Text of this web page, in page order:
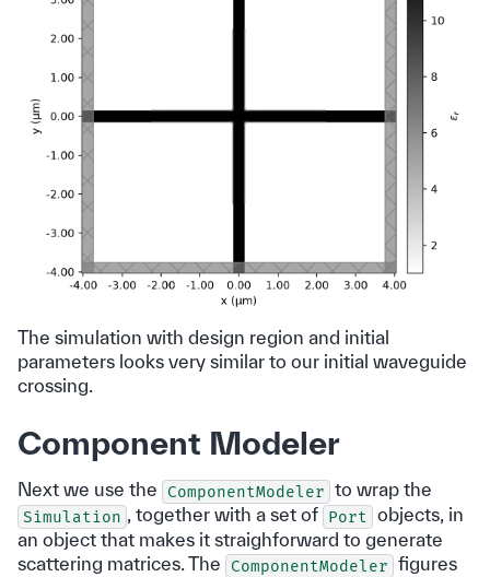
The simulation with design region and initial
parameters looks very similar to our initial waveguide
crossing.
Component Modeler
Next we use the ComponentModeler to wrap the
Simulation , together with a set of Port
objects, in
an object that makes it straighforward to generate
scattering matrices. The
ComponentModeler figures